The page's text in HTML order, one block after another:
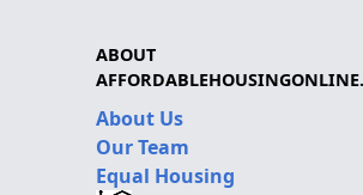
ABOUT
About Us
Our Team
Equal Housing